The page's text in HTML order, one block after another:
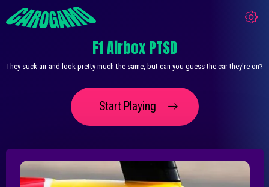
F1 Airbox PTSD
They suck air and look pretty much the same, but can you guess the car they're on?
Start Playing